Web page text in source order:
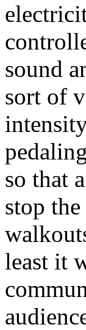
sound
sort of
so that
stop
least it